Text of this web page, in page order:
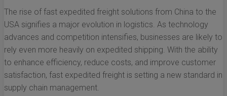
The rise of fast expedited freight solutions from China to the
USA signifies a major evolution in logistics. As technology
advances and competition intensifies, businesses are likely to
rely even more heavily on expedited shipping. With the ability
to enhance efficiency, reduce costs, and improve customer
satisfaction, fast expedited freight is setting a new standard in
supply chain management.